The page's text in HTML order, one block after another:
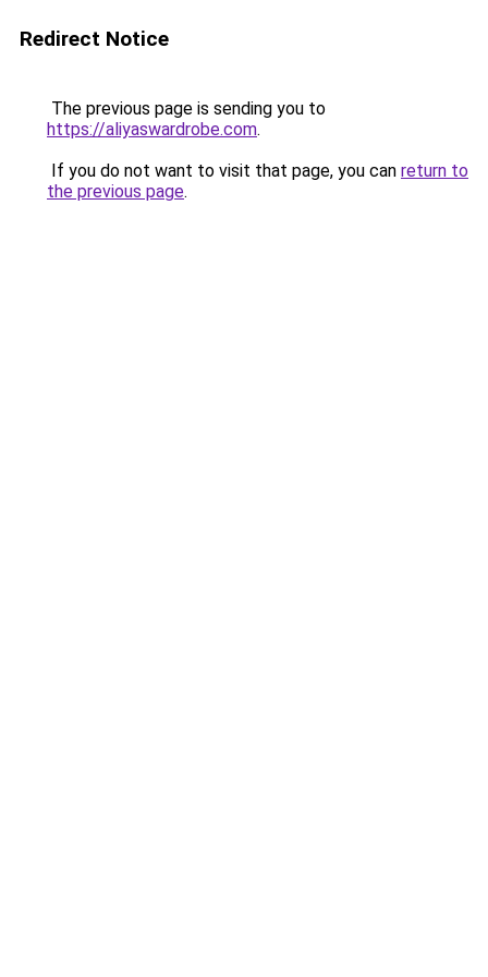
Redirect Notice
The previous page is sending you to
https://aliyaswardrobe.com.
If you do not want to visit that page, you can return to
the previous page.